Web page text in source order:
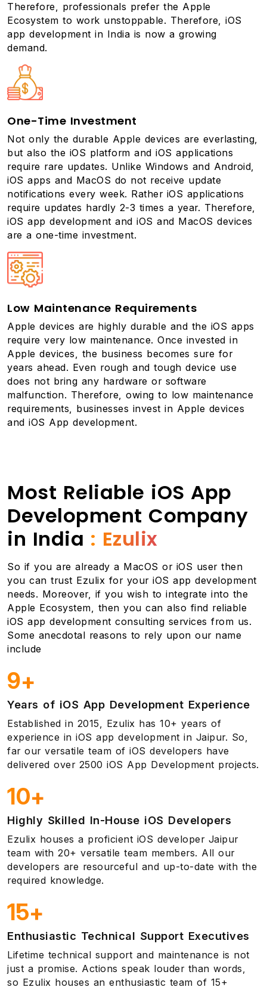
Therefore, professionals prefer the Apple
Ecosystem to work unstoppable. Therefore, iOS
app development in India is now a growing
demand.
One-Time Investment
Not only the durable Apple devices are everlasting,
but also the iOS platform and iOS applications
require rare updates. Unlike Windows and Android,
iOS apps and MacOS do not receive update
notifications every week. Rather iOS applications
require updates hardly 2-3 times a year. Therefore,
iOS app development and iOS and MacOS devices
are a one-time investment.
Low Maintenance Requirements
Apple devices are highly durable and the iOS apps
require very low maintenance. Once invested in
Apple devices, the business becomes sure for
years ahead. Even rough and tough device use
does not bring any hardware or software
malfunction. Therefore, owing to low maintenance
requirements, businesses invest in Apple devices
and iOS App development.
Most Reliable iOS App
Development Company
in India : Ezulix
So if you are already a MacOS or iOS user then
you can trust Ezulix for your iOS app development
needs. Moreover, if you wish to integrate into the
Apple Ecosystem, then you can also find reliable
iOS app development consulting services from us.
Some anecdotal reasons to rely upon our name
include
9+
Years of iOS App Development Experience
Established in 2015, Ezulix has 10+ years of
experience in iOS app development in Jaipur. So,
far our versatile team of iOS developers have
delivered over 2500 iOS App Development projects.
10+
Highly Skilled In-House iOS Developers
Ezulix houses a proficient iOS developer Jaipur
team with 20+ versatile team members. All our
developers are resourceful and up-to-date with the
required knowledge.
15+
Enthusiastic Technical Support Executives
Lifetime technical support and maintenance is not
just a promise. Actions speak louder than words,
so Ezulix houses an enthusiastic team of 15+